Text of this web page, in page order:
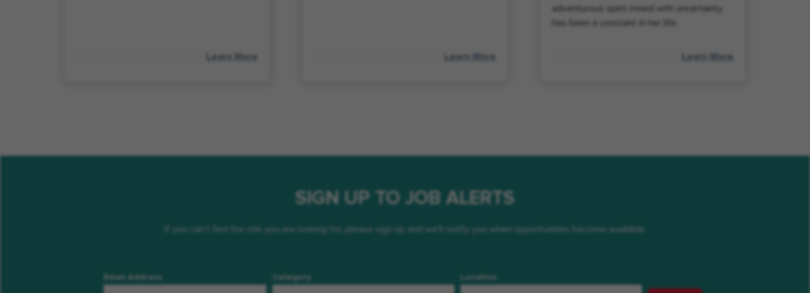
Learn More Learn More
adventurous spirit mixed with uncertainty
has been a constant in her life.
Learn More
SIGN UP TO JOB ALERTS
If you can’t find the role you are looking for, please sign up and we'll notify you when opportunities become available.
Email Address Category Location